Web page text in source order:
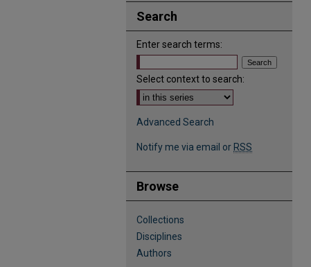
Search
Enter search terms:
Select context to search:
Advanced Search
Notify me via email or RSS
Browse
Collections
Disciplines
Authors